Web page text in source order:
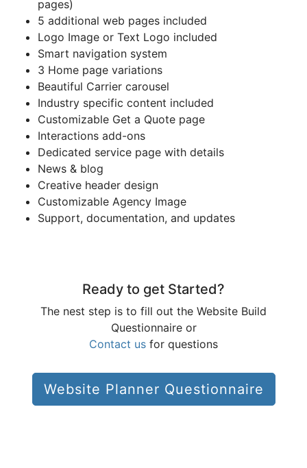
pages)
5 additional web pages included
Logo Image or Text Logo included
Smart navigation system
3 Home page variations
Beautiful Carrier carousel
Industry specific content included
Customizable Get a Quote page
Interactions add-ons
Dedicated service page with details
News & blog
Creative header design
Customizable Agency Image
Support, documentation, and updates
Ready to get Started?
The nest step is to fill out the Website Build
Questionnaire or
Contact us for questions
Website Planner Questionnaire